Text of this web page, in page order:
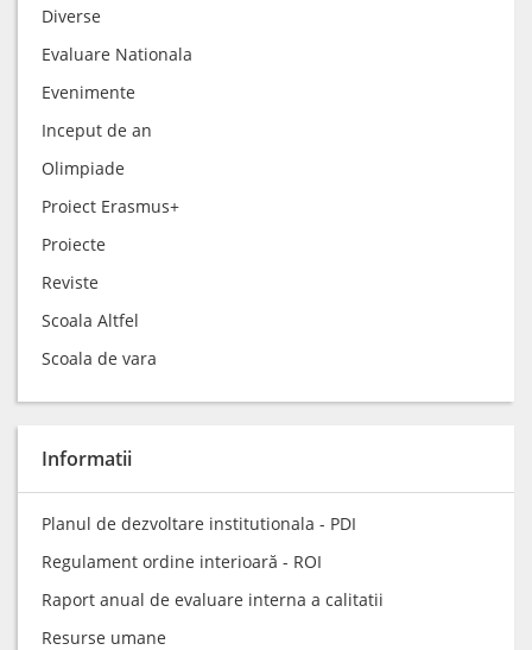
Diverse
Evaluare Nationala
Evenimente
Inceput de an
Olimpiade
Proiect Erasmus+
Proiecte
Reviste
Scoala Altfel
Scoala de vara
Informatii
Planul de dezvoltare institutionala - PDI
Regulament ordine interioară - ROI
Raport anual de evaluare interna a calitatii
Resurse umane